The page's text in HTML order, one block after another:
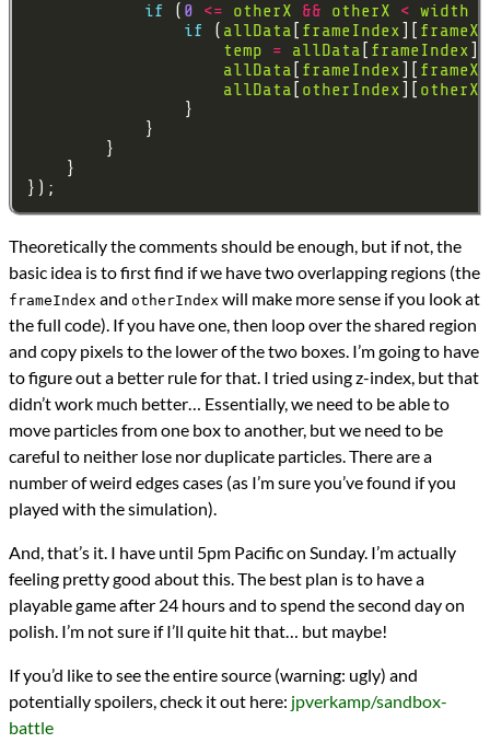
if
( 0 <= otherX && otherX < width
if
( allData frameIndex frameX
temp
= allData frameIndex
allData
frameIndex frameX
allData
otherIndex otherX
Theoretically the comments should be enough, but if not, the
basic idea is to first find if we have two overlapping regions (the
frameIndex and otherIndex will make more sense if you look at
the full code). If you have one, then loop over the shared region
and copy pixels to the lower of the two boxes. I’m going to have
to figure out a better rule for that. I tried using z-index, but that
didn’t work much better… Essentially, we need to be able to
move particles from one box to another, but we need to be
careful to neither lose nor duplicate particles. There are a
number of weird edges cases (as I’m sure you’ve found if you
played with the simulation).
And, that’s it. I have until 5pm Pacific on Sunday. I’m actually
feeling pretty good about this. The best plan is to have a
playable game after 24 hours and to spend the second day on
polish. I’m not sure if I’ll quite hit that… but maybe!
If you’d like to see the entire source (warning: ugly) and
potentially spoilers, check it out here: jpverkamp/sandbox-
battle